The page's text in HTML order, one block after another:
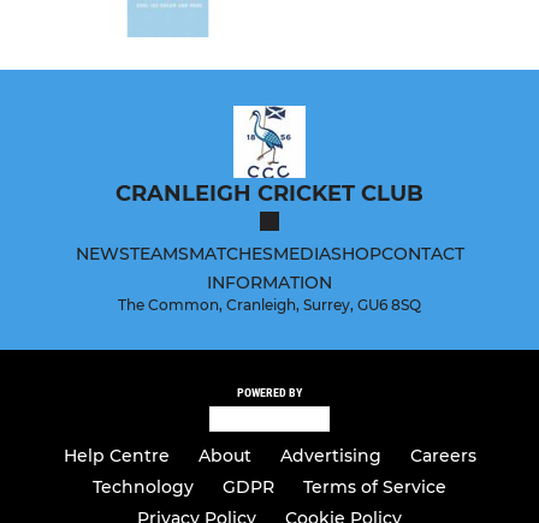
CRANLEIGH CRICKET CLUB
NEWSTEAMSMATCHESMEDIASHOPCONTACT
INFORMATION
The Common, Cranleigh, Surrey, GU6 8SQ
POWERED BY
Help Centre About Advertising
Careers
Technology
GDPR
Terms of Service
Privacy Policy
Cookie Policy